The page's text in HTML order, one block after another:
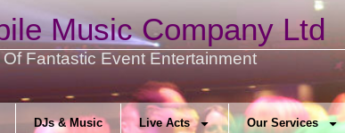
Music Company Ltd
Fantastic Event Entertainment
DJs & Music Live Acts Our Services